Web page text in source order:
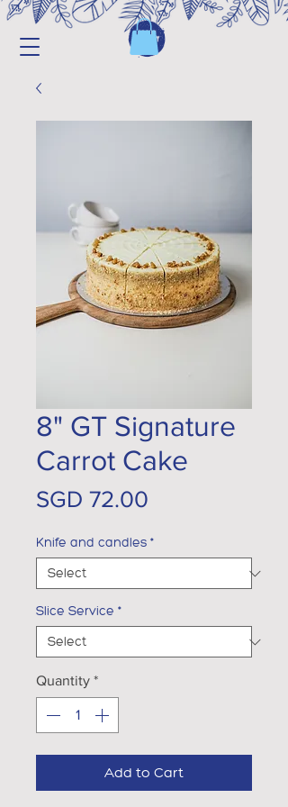
8" GT Signature
Carrot Cake
SGD 72.00
Knife and candles *
Slice Service *
Quantity *
Add to Cart